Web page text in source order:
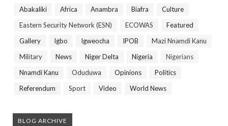
Abakaliki Africa Anambra Biafra
Culture
Eastern Security Network (ESN)
ECOWAS
Featured
Gallery
Igbo Igweocha IPOB
Mazi Nnamdi Kanu
Military
News Niger Delta Nigeria
Nigerians
Nnamdi Kanu
Oduduwa Opinions
Politics
Referendum
Sport Video World News
BLOG ARCHIVE